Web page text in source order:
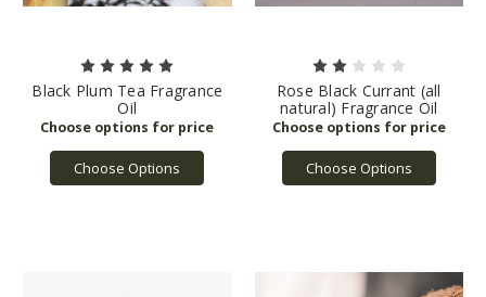
Black Plum Tea Fragrance
Oil
Choose Options
Rose Black Currant (all
natural) Fragrance Oil
Choose Options